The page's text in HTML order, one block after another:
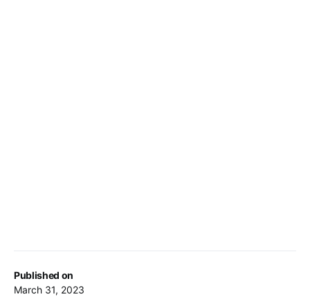
Published on
March 31, 2023